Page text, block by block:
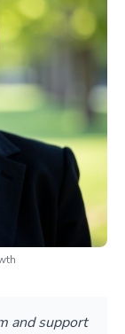
and support